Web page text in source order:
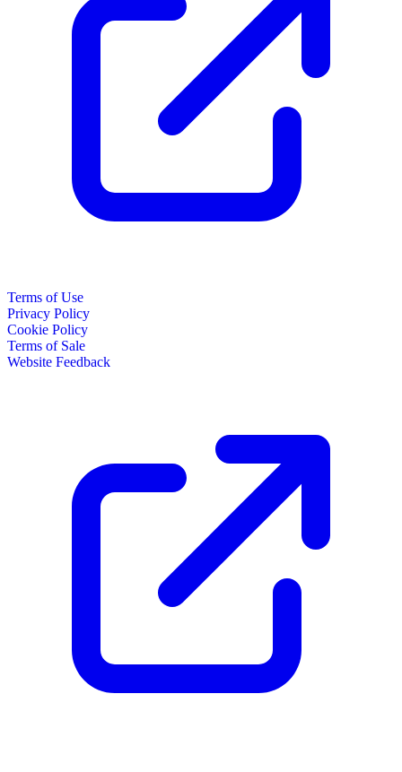
Terms of Use
Privacy Policy
Cookie Policy
Terms of Sale
Website Feedback